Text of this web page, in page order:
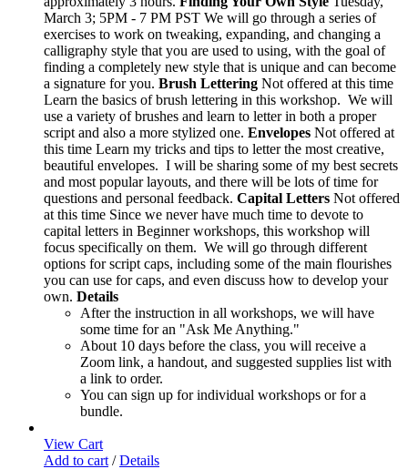
March 3; 5PM - 7 PM PST We will go through a series of
exercises to work on tweaking, expanding, and changing a
calligraphy style that you are used to using, with the goal of
finding a completely new style that is unique and can become
a signature for you. Brush Lettering Not offered at this time
Learn the basics of brush lettering in this workshop. We will
use a variety of brushes and learn to letter in both a proper
script and also a more stylized one. Envelopes Not offered at
this time Learn my tricks and tips to letter the most creative,
beautiful envelopes. I will be sharing some of my best secrets
and most popular layouts, and there will be lots of time for
questions and personal feedback. Capital Letters Not offered
at this time Since we never have much time to devote to
capital letters in Beginner workshops, this workshop will
focus specifically on them. We will go through different
options for script caps, including some of the main flourishes
you can use for caps, and even discuss how to develop your
own. Details
After the instruction in all workshops, we will have
some time for an "Ask Me Anything."
About 10 days before the class, you will receive a
Zoom link, a handout, and suggested supplies list with
a link to order.
You can sign up for individual workshops or for a
bundle.
View Cart
Add to cart / Details